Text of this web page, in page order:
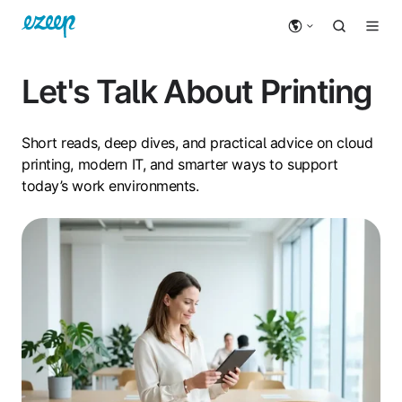
Let's Talk About Printing
Short reads, deep dives, and practical advice on cloud
printing, modern IT, and smarter ways to support
today’s work environments.